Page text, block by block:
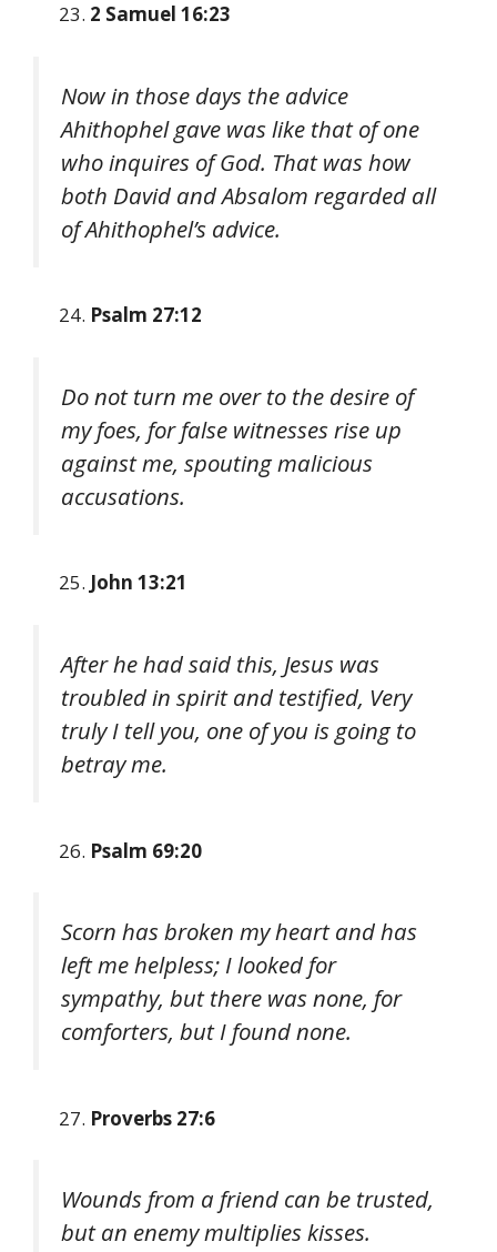
2 Samuel 16:23
Now in those days the advice
Ahithophel gave was like that of one
who inquires of God. That was how
both David and Absalom regarded all
of Ahithophel’s advice.
Psalm 27:12
Do not turn me over to the desire of
my foes, for false witnesses rise up
against me, spouting malicious
accusations.
John 13:21
After he had said this, Jesus was
troubled in spirit and testified, Very
truly I tell you, one of you is going to
betray me.
Psalm 69:20
Scorn has broken my heart and has
left me helpless; I looked for
sympathy, but there was none, for
comforters, but I found none.
Proverbs 27:6
Wounds from a friend can be trusted,
but an enemy multiplies kisses.